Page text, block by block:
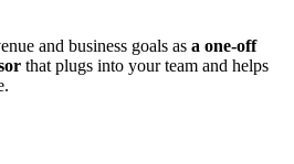
and business goals as a one-off
that plugs into your team and helps